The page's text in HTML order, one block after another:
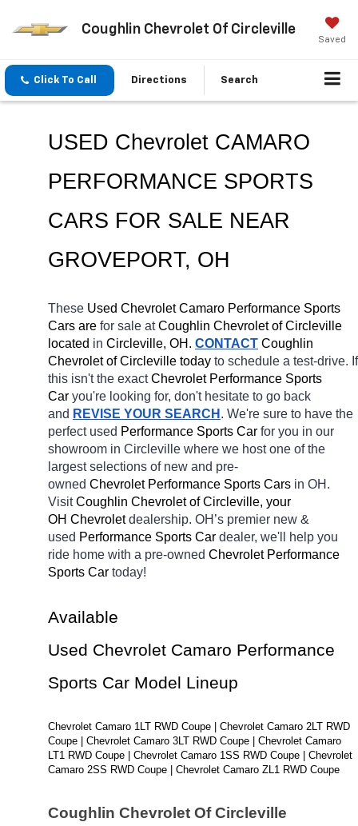
Coughlin Chevrolet Of Circleville
Saved
Click To Call Directions Search
USED Chevrolet CAMARO
PERFORMANCE SPORTS
GROVEPORT, OH
These Used Chevrolet Camaro Performance Sports
Cars are for sale at Coughlin Chevrolet of Circleville
located in Circleville, OH. CONTACT Coughlin
Chevrolet of Circleville today to schedule a test-drive. If
this isn't the exact Chevrolet Performance Sports
Car you're looking for, don't hesitate to go back
and REVISE YOUR SEARCH . We're sure to have the
perfect used Performance Sports Car for you in our
showroom in Circleville where we host one of the
largest selections of new and pre-
owned Chevrolet Performance Sports Cars in OH.
Visit Coughlin Chevrolet of Circleville, your
OH Chevrolet dealership. OH’s premier new &
used Performance Sports Car dealer, we'll help you
ride home with a pre-owned Chevrolet Performance
Sports Car today!
Available
Used Chevrolet Camaro Performance
Sports Car Model Lineup
Chevrolet Camaro 1LT RWD Coupe | Chevrolet Camaro 2LT RWD
Coupe | Chevrolet Camaro 3LT RWD Coupe | Chevrolet Camaro
LT1 RWD Coupe | Chevrolet Camaro 1SS RWD Coupe | Chevrolet
Camaro 2SS RWD Coupe | Chevrolet Camaro ZL1 RWD Coupe
Coughlin Chevrolet Of Circleville